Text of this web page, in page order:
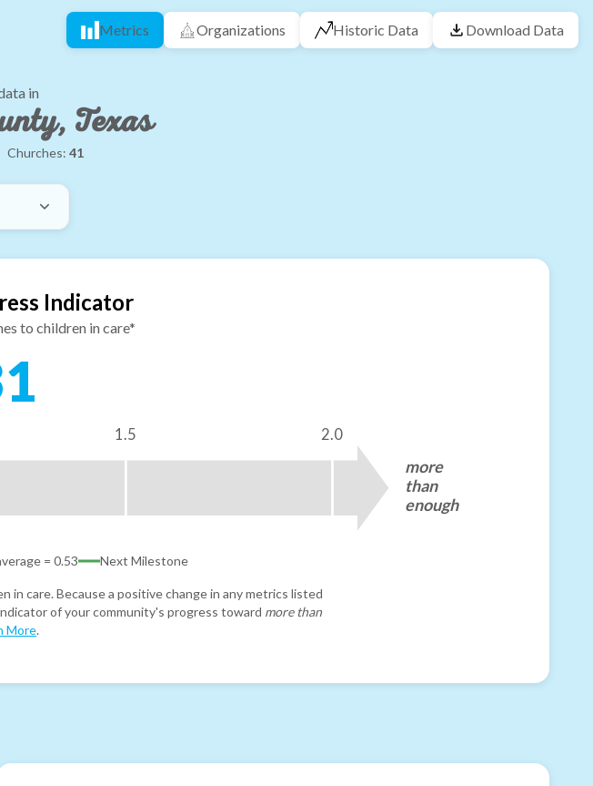
Metrics Organizations Historic Data Download Data
in
Texas
Churches: 41
Indicator
to children in care*
1.5 2.0
more
than
enough
= 0.53 Next Milestone
care. Because a positive change in any metrics listed
of your community's progress toward more than
More.